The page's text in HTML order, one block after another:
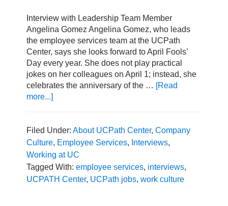
Interview with Leadership Team Member
Angelina Gomez Angelina Gomez, who leads
the employee services team at the UCPath
Center, says she looks forward to April Fools’
Day every year. She does not play practical
jokes on her colleagues on April 1; instead, she
celebrates the anniversary of the … [Read
more...]
in
the
Life
with
Employee
Filed Under:About UCPath Center,Company
Culture, Employee Services, Interviews,
Working at UC
Tagged With:employee services, interviews,
UCPATH Center, UCPath jobs,work culture